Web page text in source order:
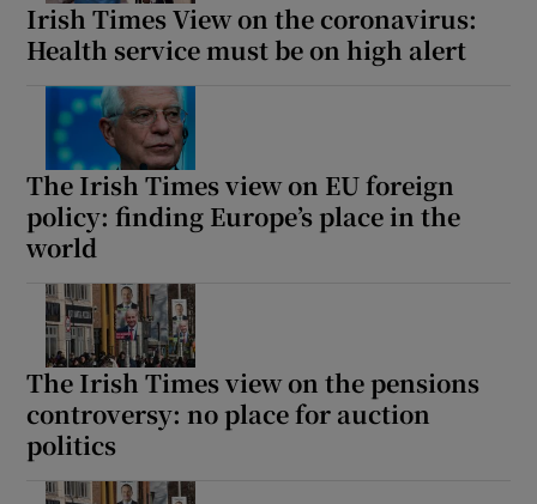
Irish Times View on the coronavirus:
Health service must be on high alert
The Irish Times view on EU foreign
policy: finding Europe’s place in the
world
The Irish Times view on the pensions
controversy: no place for auction
politics